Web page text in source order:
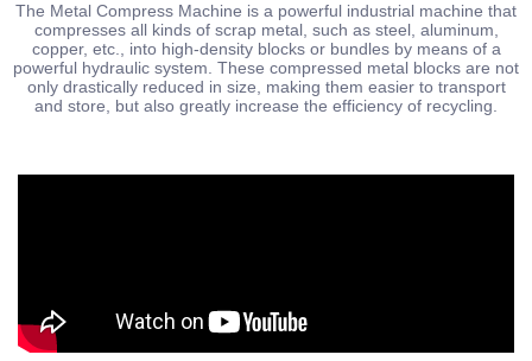
The Metal Compress Machine is a powerful industrial machine that
compresses all kinds of scrap metal, such as steel, aluminum,
copper, etc., into high-density blocks or bundles by means of a
powerful hydraulic system. These compressed metal blocks are not
only drastically reduced in size, making them easier to transport
and store, but also greatly increase the efficiency of recycling.